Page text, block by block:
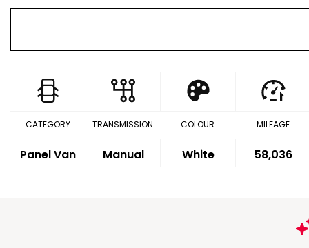
CATEGORY
Panel Van
TRANSMISSION
Manual
COLOUR
White
MILEAGE
58,036